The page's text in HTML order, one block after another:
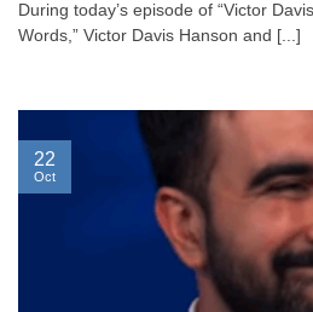
During today’s episode of “Victor
Words,” Victor Davis Hanson and [...]
22
Oct